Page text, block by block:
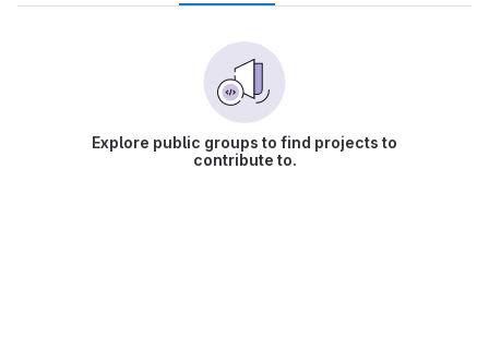
Explore public groups to find projects to
contribute to.